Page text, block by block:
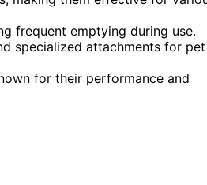
frequent emptying during use.
specialized attachments for pet
for their performance and